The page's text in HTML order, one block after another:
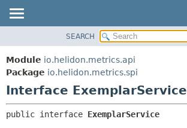
MODULE
PACKAGE
CLASS
USE
TREE
CONSTR
SEARCH
Module io.helidon.metrics.api
Package io.helidon.metrics.spi
Interface ExemplarService
public interface ExemplarService